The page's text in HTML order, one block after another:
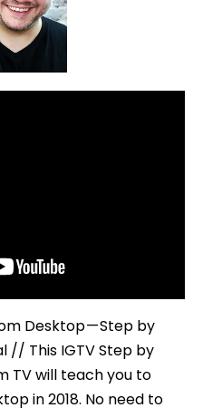
–
Desktop — Step by
// This IGTV Step by
TV will teach you to
in 2018. No need to